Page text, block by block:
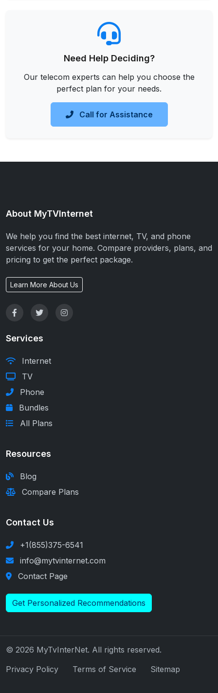
Need Help Deciding?
Our telecom experts can help you choose the
perfect plan for your needs.
Call for Assistance
About MyTVInternet
We help you find the best internet, TV, and phone
services for your home. Compare providers, plans, and
pricing to get the perfect package.
Learn More About Us
Services
Internet
TV
Phone
Bundles
All Plans
Resources
Blog
Compare Plans
Contact Us
+1(855)375-6541
info@mytvinternet.com
Contact Page
Get Personalized Recommendations
© 2026 MyTvInterNet. All rights reserved.
Privacy Policy
Terms of Service Sitemap